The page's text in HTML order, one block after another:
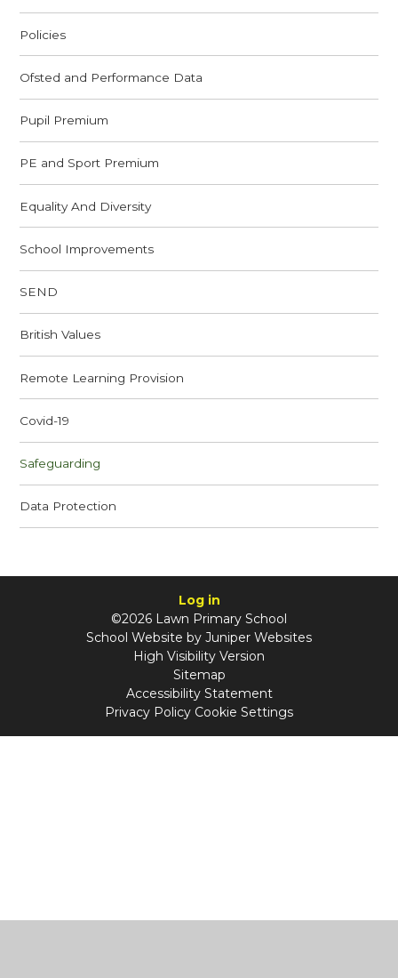
Policies
Ofsted and Performance Data
Pupil Premium
PE and Sport Premium
Equality And Diversity
School Improvements
SEND
British Values
Remote Learning Provision
Covid-19
Safeguarding
Data Protection
Log in
©2026 Lawn Primary School
School Website by Juniper Websites
High Visibility Version
Sitemap
Accessibility Statement
Privacy Policy Cookie Settings